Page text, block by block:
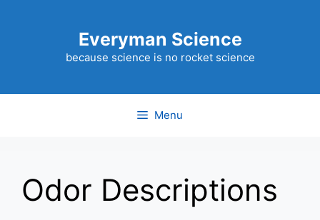
Everyman Science
because science is no rocket science
Menu
Odor Descriptions